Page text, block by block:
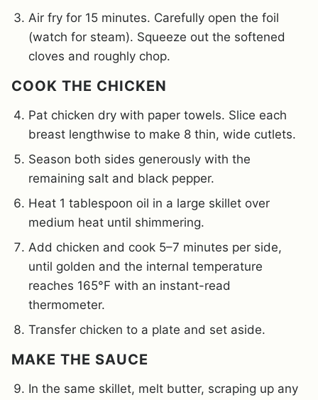
Air fry for 15 minutes. Carefully open the foil
(watch for steam). Squeeze out the softened
cloves and roughly chop.
COOK THE CHICKEN
Pat chicken dry with paper towels. Slice each
breast lengthwise to make 8 thin, wide cutlets.
Season both sides generously with the
remaining salt and black pepper.
Heat 1 tablespoon oil in a large skillet over
medium heat until shimmering.
Add chicken and cook 5–7 minutes per side,
until golden and the internal temperature
reaches 165°F with an instant-read
thermometer.
Transfer chicken to a plate and set aside.
MAKE THE SAUCE
In the same skillet, melt butter, scraping up any